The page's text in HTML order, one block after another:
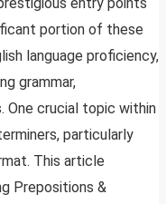
portion of these
language proficiency,
grammar,
One crucial topic within
particularly
This article
Prepositions &